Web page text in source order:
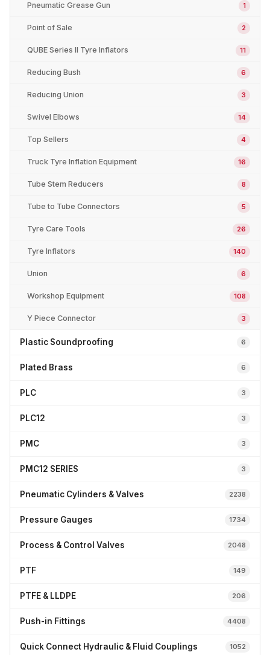
Pneumatic Grease Gun 1
Point of Sale 2
QUBE Series II Tyre Inflators 11
Reducing Bush 6
Reducing Union 3
Swivel Elbows 14
Top Sellers 4
Truck Tyre Inflation Equipment 16
Tube Stem Reducers 8
Tube to Tube Connectors 5
Tyre Care Tools 26
Tyre Inflators 140
Union 6
Workshop Equipment 108
Y Piece Connector 3
Plastic Soundproofing 6
Plated Brass 6
PLC 3
PLC12 3
PMC 3
PMC12 SERIES 3
Pneumatic Cylinders & Valves 2238
Pressure Gauges 1734
Process & Control Valves 2048
PTF 149
PTFE & LLDPE 206
Push-in Fittings 4408
Quick Connect Hydraulic & Fluid Couplings 1052